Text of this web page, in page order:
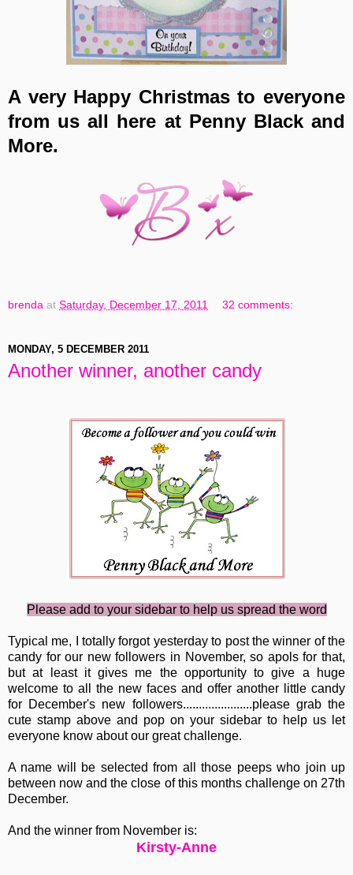
A very Happy Christmas to everyone
from us all here at Penny Black and
More.
brenda at Saturday, December 17, 2011 32 comments:
MONDAY, 5 DECEMBER 2011
Another winner, another candy
Please add to your sidebar to help us spread the word
Typical me, I totally forgot yesterday to post the winner of the
candy for our new followers in November, so apols for that,
but at least it gives me the opportunity to give a huge
welcome to all the new faces and offer another little candy
for December's new followers......................please grab the
cute stamp above and pop on your sidebar to help us let
everyone know about our great challenge.
A name will be selected from all those peeps who join up
between now and the close of this months challenge on 27th
December.
And the winner from November is:
Kirsty-Anne